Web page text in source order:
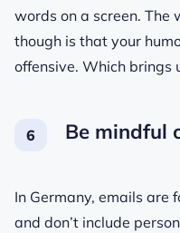
words on a screen.
though is that your
offensive. Which brings
Be mindful
In Germany, emails are
and don’t include